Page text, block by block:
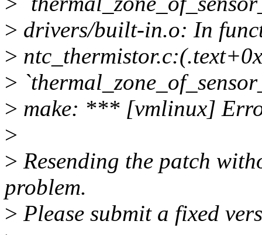
> drivers/built-in.o: In
>
>
> make: *** [vmlinux]
>
> Resending the patch
problem.
> Please submit a fixed